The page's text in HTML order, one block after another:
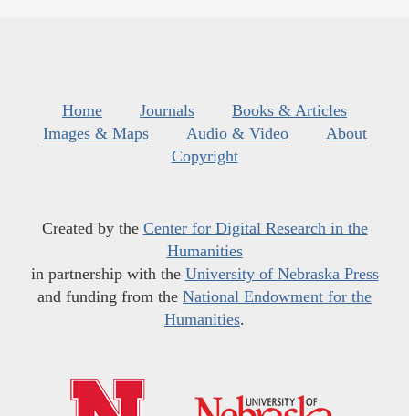
Home Journals
Books & Articles
Images & Maps
Audio & Video
About
Copyright
Created by the Center for Digital Research in the
Humanities
in partnership with the University of Nebraska Press
and funding from the National Endowment for the
Humanities.